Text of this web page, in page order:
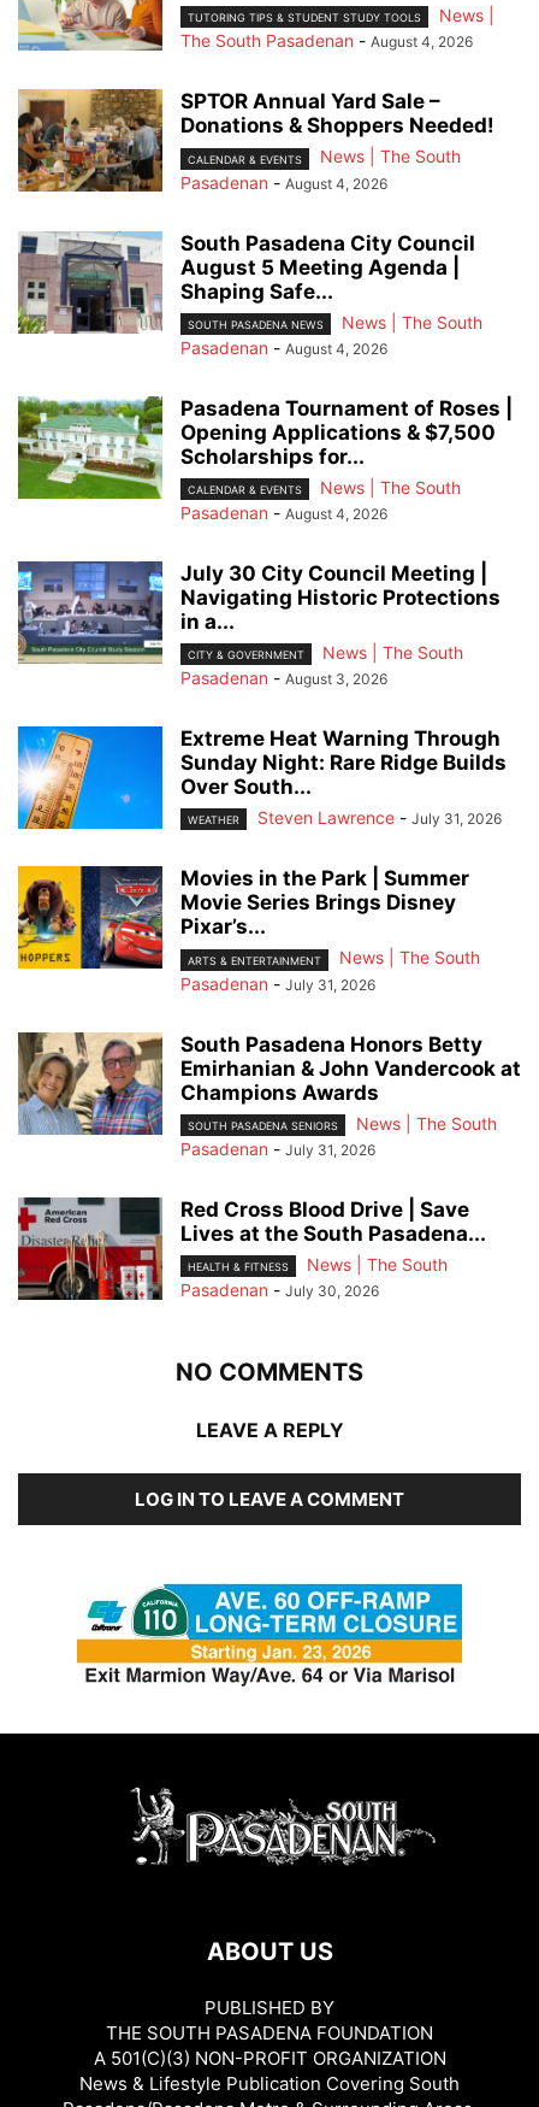
TUTORING TIPS & STUDENT STUDY TOOLS
News |
The South Pasadenan - August 4, 2026
SPTOR Annual Yard Sale –
Donations & Shoppers Needed!
CALENDAR & EVENTS
News | The South
Pasadenan - August 4, 2026
South Pasadena City Council
August 5 Meeting Agenda |
Shaping Safe...
SOUTH PASADENA NEWS
News | The South
Pasadenan - August 4, 2026
Pasadena Tournament of Roses |
Opening Applications & $7,500
Scholarships for...
CALENDAR & EVENTS
News | The South
Pasadenan - August 4, 2026
July 30 City Council Meeting |
Navigating Historic Protections
in a...
CITY & GOVERNMENT
News | The South
Pasadenan - August 3, 2026
Extreme Heat Warning Through
Sunday Night: Rare Ridge Builds
Over South...
WEATHER Steven Lawrence - July 31, 2026
Movies in the Park | Summer
Movie Series Brings Disney
Pixar’s...
ARTS & ENTERTAINMENT
News | The South
Pasadenan - July 31, 2026
South Pasadena Honors Betty
Emirhanian & John Vandercook at
Champions Awards
SOUTH PASADENA SENIORS
News | The South
Pasadenan - July 31, 2026
Red Cross Blood Drive | Save
Lives at the South Pasadena...
HEALTH & FITNESS
News | The South
Pasadenan - July 30, 2026
NO COMMENTS
LEAVE A REPLY
LOG IN TO LEAVE A COMMENT
ABOUT US
PUBLISHED BY
THE SOUTH PASADENA FOUNDATION
A 501(C)(3) NON-PROFIT ORGANIZATION
News & Lifestyle Publication Covering South